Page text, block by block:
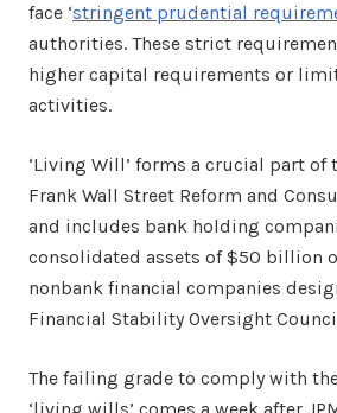
face ‘stringent prudential
authorities. These strict
higher capital requirements or
activities.
‘Living Will’ forms a crucial part of
Frank Wall Street Reform and
and includes bank holding
consolidated assets of $50 billion
nonbank financial companies
Financial Stability Oversight
The failing grade to comply with